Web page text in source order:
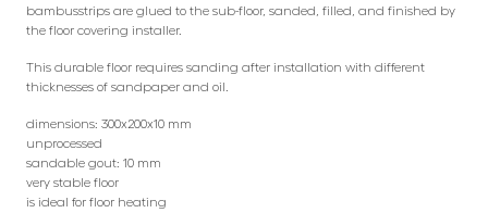
bambusstrips are glued to the sub-floor, sanded, filled, and finished by
the floor covering installer.
This durable floor requires sanding after installation with different
thicknesses of sandpaper and oil.
dimensions: 300x200x10 mm
unprocessed
sandable gout: 10 mm
very stable floor
is ideal for floor heating